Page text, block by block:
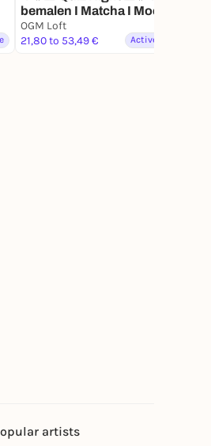
bemalen I Matcha I Mocktails I
Quiz Night
OGM Loft
21,80 to 53,49 €
Active & Creative
artists